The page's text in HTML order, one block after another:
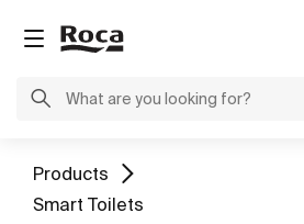
Products
Smart Toilets